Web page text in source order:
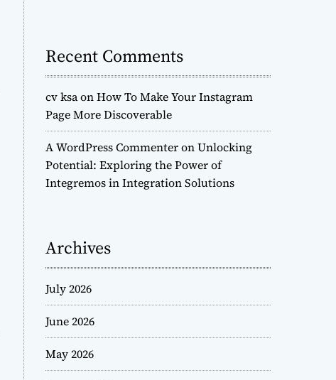
Recent Comments
cv ksaonHow To Make Your Instagram
Page More Discoverable
A WordPress CommenteronUnlocking
Potential: Exploring the Power of
Integremos in Integration Solutions
Archives
July 2026
June 2026
May 2026